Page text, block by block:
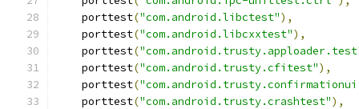
    porttest
("com.android.libctest"),
    porttest
("com.android.libcxxtest"),
    porttest
(
    porttest
("com.android.trusty.cfitest"),
    porttest
(
    porttest
("com.android.trusty.crashtest"),